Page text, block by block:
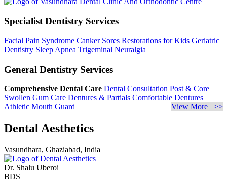
Specialist Dentistry Services
Facial Pain Syndrome Canker Sores Restorations for Kids Geriatric
Dentistry Sleep Apnea Trigeminal Neuralgia
General Dentistry Services
Comprehensive Dental Care Dental Consultation Post & Core
Swollen Gum Care Dentures & Partials Comfortable Dentures
Athletic Mouth Guard
View More >>
Dental Aesthetics
Vasundhara, Ghaziabad, India
Dr. Shalu Uberoi
BDS